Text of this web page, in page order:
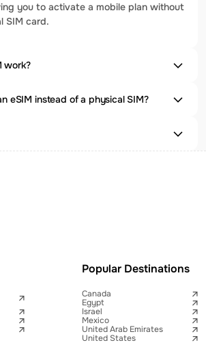
you to activate a mobile plan without
SIM card.
work?
eSIM instead of a physical SIM?
Popular Destinations
Canada
Egypt
Israel
Mexico
United Arab Emirates
United States